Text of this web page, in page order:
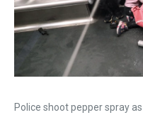
Police shoot pepper spray